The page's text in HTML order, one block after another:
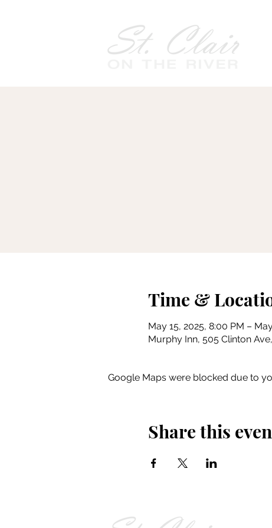
Time &
May 15, 2025, 8:00 PM –
Murphy Inn, 505 Clinton
Google Maps were blocked due to
Share this